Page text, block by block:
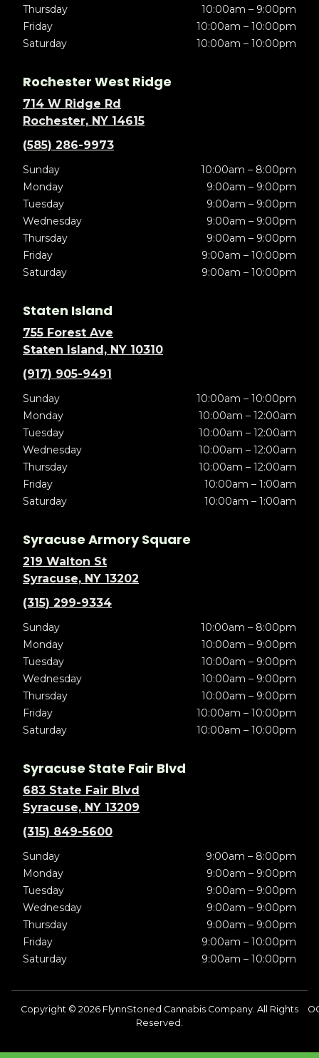
Thursday
10:00am – 9:00pm
Friday
10:00am – 10:00pm
Saturday
10:00am – 10:00pm
Rochester West Ridge
714 W Ridge Rd
Rochester, NY 14615
(585) 286-9973
Sunday
10:00am – 8:00pm
Monday
9:00am – 9:00pm
Tuesday
9:00am – 9:00pm
Wednesday
9:00am – 9:00pm
Thursday
9:00am – 9:00pm
Friday
9:00am – 10:00pm
Saturday
9:00am – 10:00pm
Staten Island
755 Forest Ave
Staten Island, NY 10310
(917) 905-9491
Sunday
10:00am – 10:00pm
Monday
10:00am – 12:00am
Tuesday
10:00am – 12:00am
Wednesday
10:00am – 12:00am
Thursday
10:00am – 12:00am
Friday
10:00am – 1:00am
Saturday
10:00am – 1:00am
Syracuse Armory Square
219 Walton St
Syracuse, NY 13202
(315) 299-9334
Sunday
10:00am – 8:00pm
Monday
10:00am – 9:00pm
Tuesday
10:00am – 9:00pm
Wednesday
10:00am – 9:00pm
Thursday
10:00am – 9:00pm
Friday
10:00am – 10:00pm
Saturday
10:00am – 10:00pm
Syracuse State Fair Blvd
683 State Fair Blvd
Syracuse, NY 13209
(315) 849-5600
Sunday
9:00am – 8:00pm
Monday
9:00am – 9:00pm
Tuesday
9:00am – 9:00pm
Wednesday
9:00am – 9:00pm
Thursday
9:00am – 9:00pm
Friday
9:00am – 10:00pm
Saturday
9:00am – 10:00pm
Copyright © 2026 FlynnStoned Cannabis Company. All Rights
Reserved.